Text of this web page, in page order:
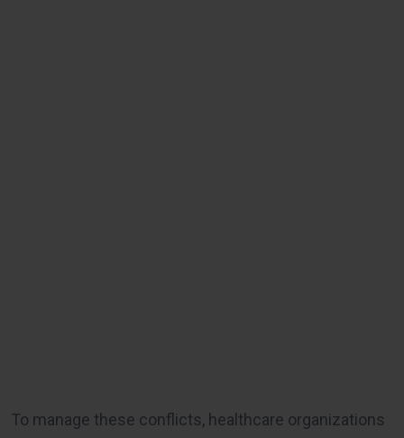
To manage these conflicts, healthcare organizations